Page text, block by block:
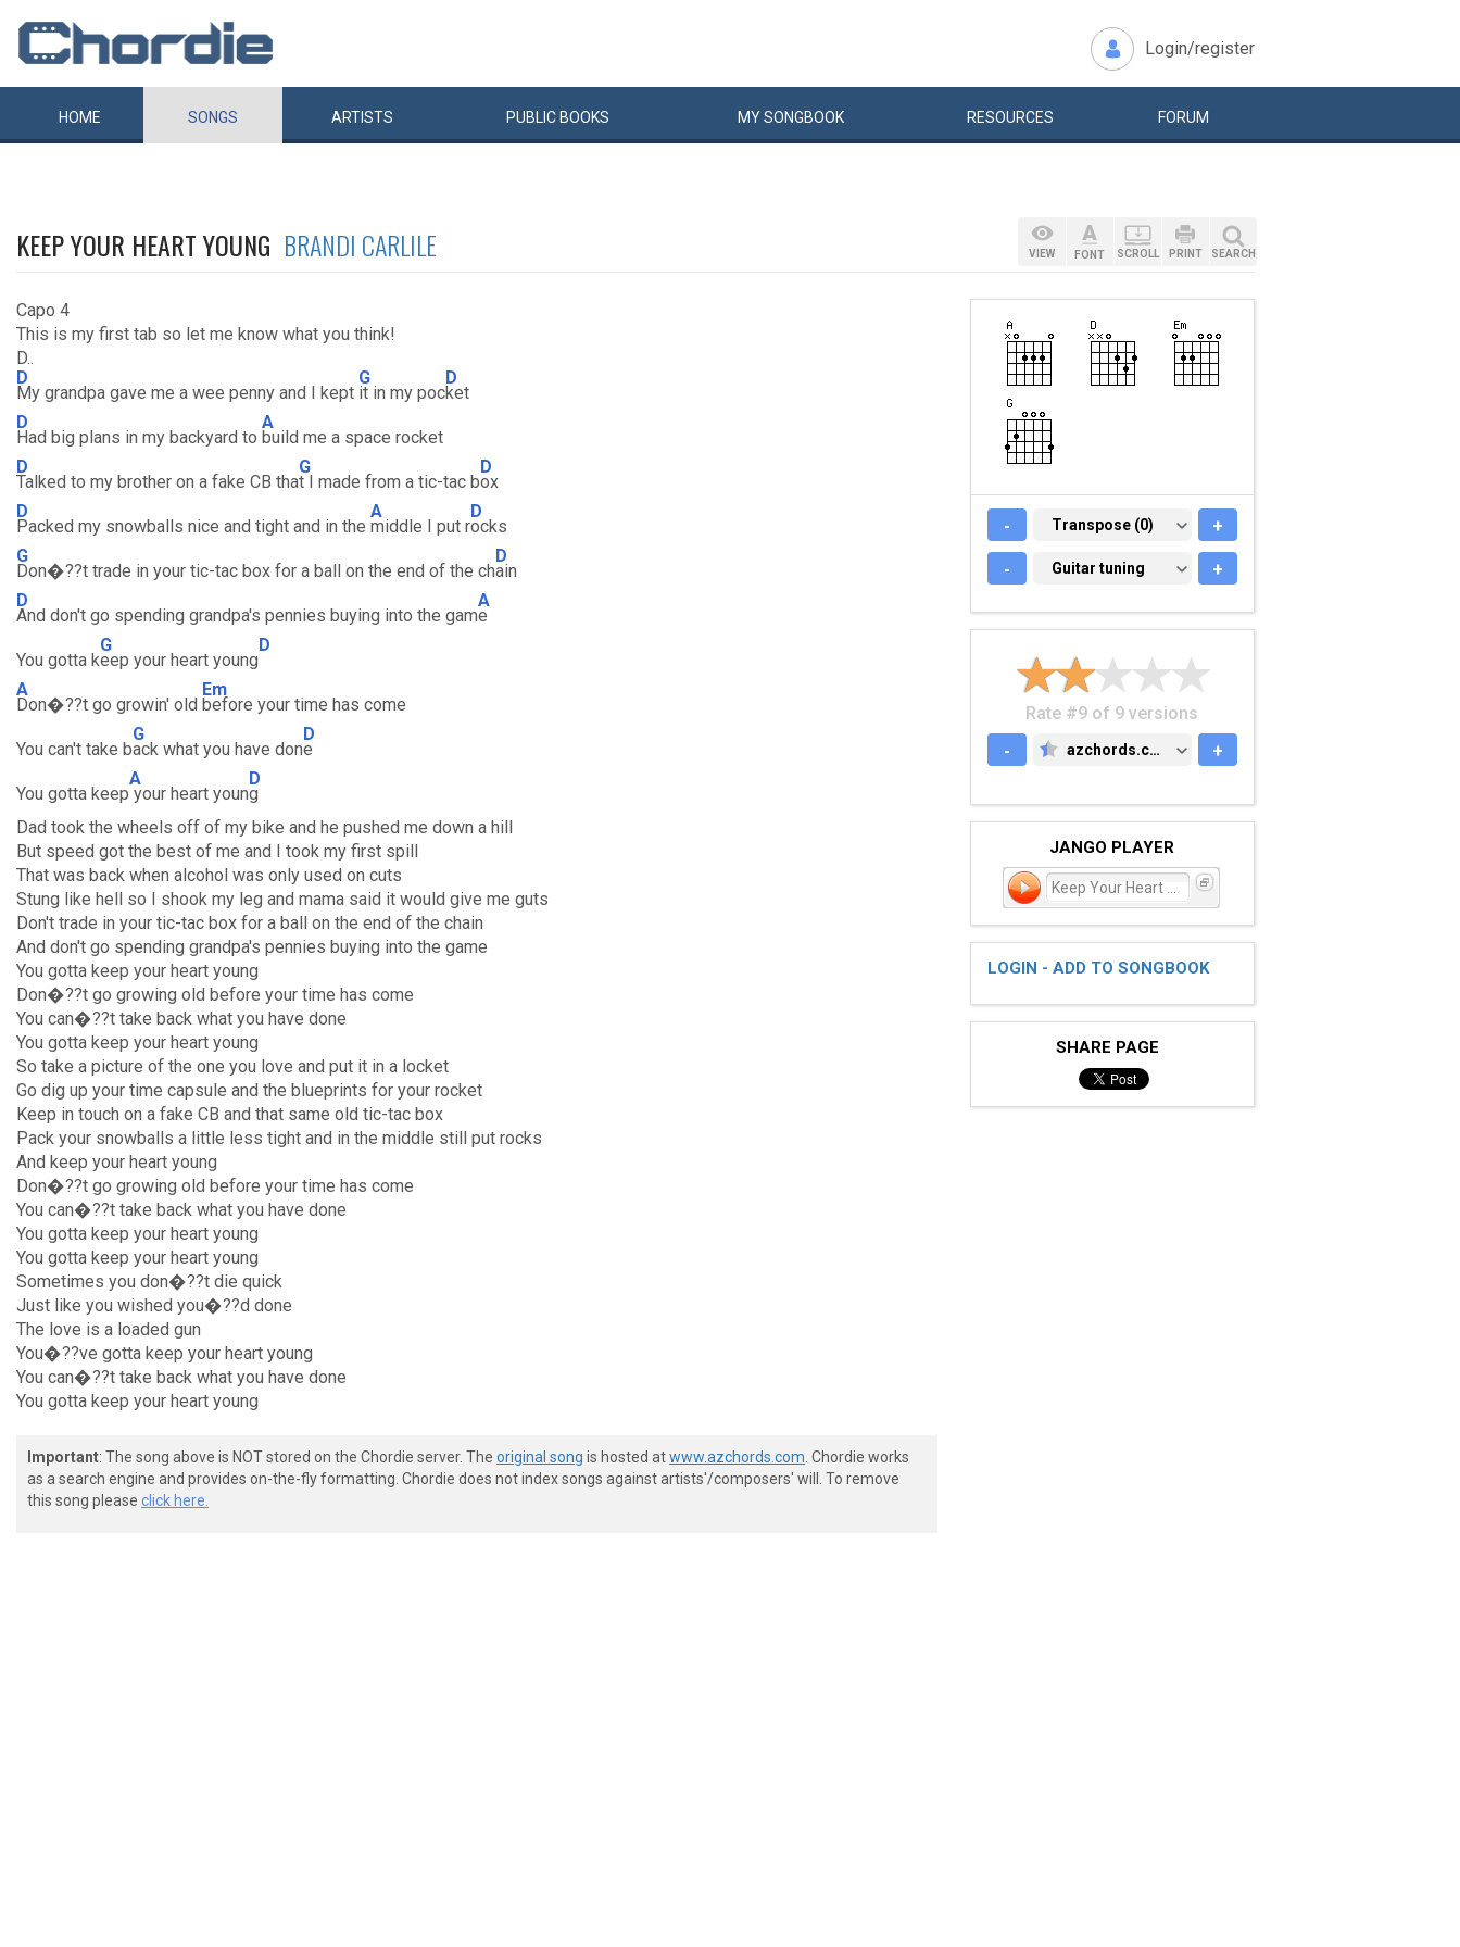
Login/register
HOME SONGS ARTISTS PUBLIC BOOKS MYSONGBOOK RESOURCES FORUM
KEEP YOUR HEART YOUNG BRANDI CARLILE
Capo 4
This is my first tab so let me know what you think!
D..
D
My grandpa gave me a wee penny and I kept
G
it in my poc
D
ket
D
Had big plans in my backyard to
A
build me a space rocket
D
Talked to my brother on a fake CB tha
G
t I made from a tic-tac b
D
ox
D
Packed my snowballs nice and tight and in the
A
middle I put r
D
ocks
G
Don�??t trade in your tic-tac box for a ball on the end of the ch
D
ain
D
And don't go spending grandpa's pennies buying into the gam
A
e
You gotta k
G
eep your heart young
D
A
Don�??t go growin' old
Em
before your time has come
You can't take b
G
ack what you have don
D
e
You gotta keep
A
your heart youn
D
g
Dad took the wheels off of my bike and he pushed me down a hill
But speed got the best of me and I took my first spill
That was back when alcohol was only used on cuts
Stung like hell so I shook my leg and mama said it would give me guts
Don't trade in your tic-tac box for a ball on the end of the chain
And don't go spending grandpa's pennies buying into the game
You gotta keep your heart young
Don�??t go growing old before your time has come
You can�??t take back what you have done
You gotta keep your heart young
So take a picture of the one you love and put it in a locket
Go dig up your time capsule and the blueprints for your rocket
Keep in touch on a fake CB and that same old tic-tac box
Pack your snowballs a little less tight and in the middle still put rocks
And keep your heart young
Don�??t go growing old before your time has come
You can�??t take back what you have done
You gotta keep your heart young
You gotta keep your heart young
Sometimes you don�??t die quick
Just like you wished you�??d done
The love is a loaded gun
You�??ve gotta keep your heart young
You can�??t take back what you have done
You gotta keep your heart young
Important: The song above is NOT stored on the Chordie server. The original song is hosted atwww.azchords.com . Chordie works
as a search engine and provides on-the-fly formatting. Chordie does not index songs against artists'/composers' will. To remove
this song please click here.
VIEW FONT SCROLL PRINT SEARCH
- TRANSPOSE (0)
Transpose (0) +
- GUITAR TUNING
Guitar tuning +
Rate #9 of 9 versions
-
AZCHORDS.COM
azchords.com +
JANGO PLAYER
LOGIN - ADD TO SONGBOOK
SHARE PAGE